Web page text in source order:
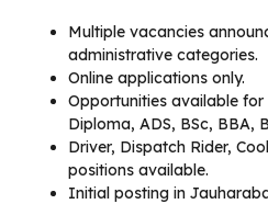
Multiple vacancies
administrative categories.
Online applications only.
Opportunities available
Diploma, ADS, BSc, BBA,
Driver, Dispatch Rider,
positions available.
Initial posting in